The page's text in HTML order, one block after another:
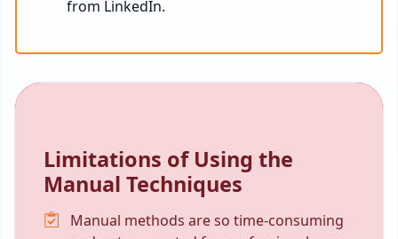
from LinkedIn.
Limitations of Using the
Manual Techniques
Manual methods are so time-consuming